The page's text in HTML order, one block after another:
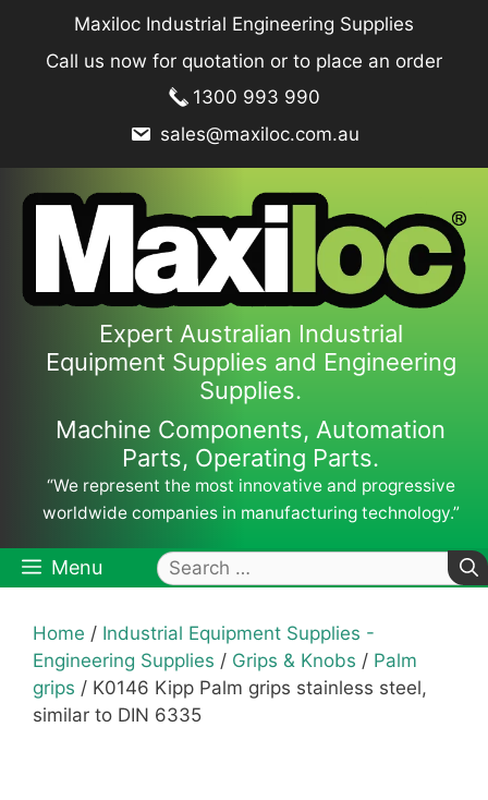
content
Maxiloc Industrial Engineering Supplies
Call us now for quotation or to place an order
1300 993 990
sales@maxiloc.com.au
Expert Australian Industrial
Equipment Supplies and Engineering
Supplies.
Machine Components, Automation
Parts, Operating Parts.
“We represent the most innovative and progressive
worldwide companies in manufacturing technology.”
Menu
Search
for:
Home / Industrial Equipment Supplies -
Engineering Supplies / Grips & Knobs / Palm
grips / K0146 Kipp Palm grips stainless steel,
similar to DIN 6335